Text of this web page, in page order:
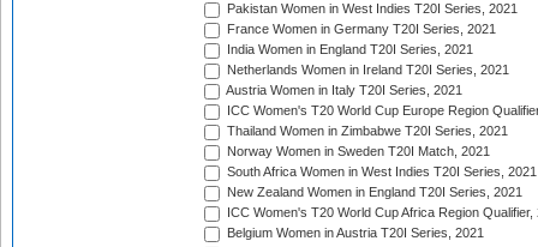
Pakistan Women in West Indies T20I Series, 2021
France Women in Germany T20I Series, 2021
India Women in England T20I Series, 2021
Netherlands Women in Ireland T20I Series, 2021
Austria Women in Italy T20I Series, 2021
ICC Women's T20 World Cup Europe Region
Thailand Women in Zimbabwe T20I Series, 2021
Norway Women in Sweden T20I Match, 2021
South Africa Women in West Indies T20I Series, 2021
New Zealand Women in England T20I Series, 2021
ICC Women's T20 World Cup Africa Region Qualifier,
Belgium Women in Austria T20I Series, 2021